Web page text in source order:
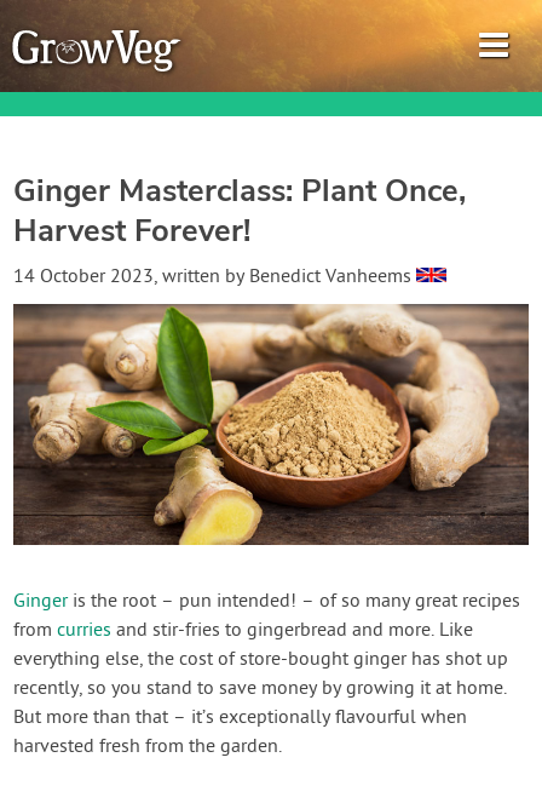
Garden Planner
Gardening Guides
Gardening How-to Videos
About GrowVeg
Login
Create Account
Ginger Masterclass: Plant Once,
Harvest Forever!
14 October 2023, written by Benedict Vanheems
Gingeris the root – pun intended! – of so many great recipes
fromcurries and stir-fries to gingerbread and more. Like
everything else, the cost of store-bought ginger has shot up
recently, so you stand to save money by growing it at home.
But more than that – it’s exceptionally flavourful when
harvested fresh from the garden.